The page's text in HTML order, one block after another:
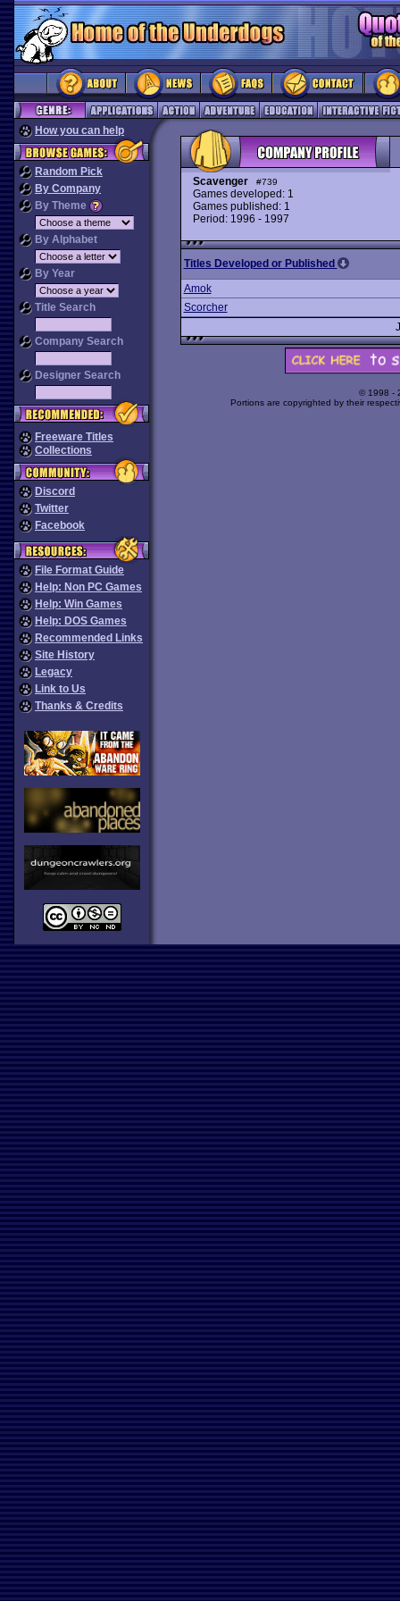
How you can help
Random Pick
By Company
By Theme
By Alphabet
By Year
Title Search
Company Search
Designer Search
Freeware Titles
Collections
Discord
Twitter
Facebook
File Format Guide
Help: Non PC Games
Help: Win Games
Help: DOS Games
Recommended Links
Site History
Legacy
Link to Us
Thanks & Credits
Scavenger #739
Games developed: 1
Games published: 1
Period: 1996 - 1997
Titles Developed or Published
Amok
Scorcher
© 1998 -
Portions are copyrighted by their